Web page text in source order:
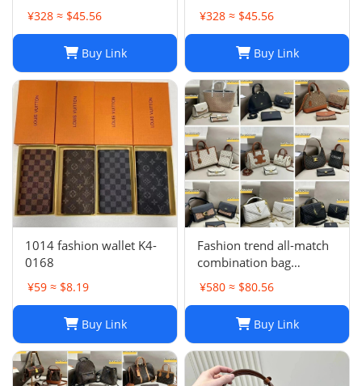
¥328 ≈ $45.56
Buy Link
¥328 ≈ $45.56
Buy Link
1014 fashion wallet K4-
0168
¥59 ≈ $8.19
Buy Link
Fashion trend all-match
combination bag
collection -0680
¥580 ≈ $80.56
Buy Link